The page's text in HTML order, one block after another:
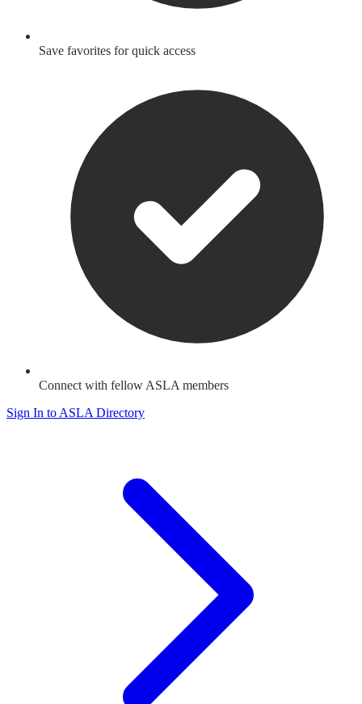
Save favorites for quick access
Connect with fellow ASLA members
Sign In to ASLA Directory